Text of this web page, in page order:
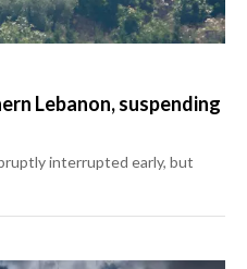
Lebanon, suspending
interrupted early, but